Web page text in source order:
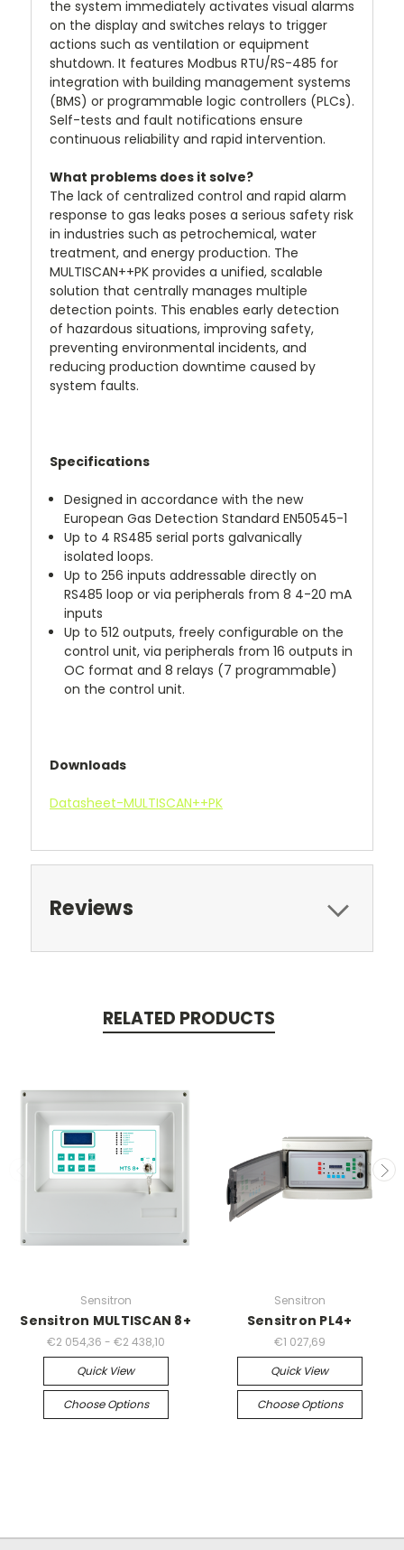
the system immediately activates visual alarms
on the display and switches relays to trigger
actions such as ventilation or equipment
shutdown. It features Modbus RTU/RS-485 for
integration with building management systems
(BMS) or programmable logic controllers (PLCs).
Self-tests and fault notifications ensure
continuous reliability and rapid intervention.
What problems does it solve?
The lack of centralized control and rapid alarm
response to gas leaks poses a serious safety risk
in industries such as petrochemical, water
treatment, and energy production. The
MULTISCAN++PK provides a unified, scalable
solution that centrally manages multiple
detection points. This enables early detection
of hazardous situations, improving safety,
preventing environmental incidents, and
reducing production downtime caused by
system faults.
Specifications
Designed in accordance with the new
European Gas Detection Standard EN50545-1
Up to 4 RS485 serial ports galvanically
isolated loops.
Up to 256 inputs addressable directly on
RS485 loop or via peripherals from 8 4-20 mA
inputs
Up to 512 outputs, freely configurable on the
control unit, via peripherals from 16 outputs in
OC format and 8 relays (7 programmable)
on the control unit.
Downloads
Datasheet-MULTISCAN++PK
Reviews
RELATED PRODUCTS
Sensitron
Sensitron MULTISCAN 8+
€2 054,36 - €2 438,10
Quick View
Choose Options
Sensitron
Sensitron PL4+
€1 027,69
Quick View
Choose Options